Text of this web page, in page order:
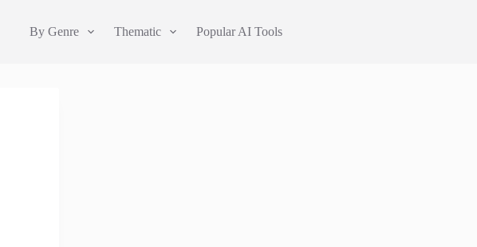
By Genre Thematic Popular AI Tools